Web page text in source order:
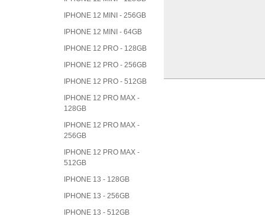
IPHONE 12 MINI - 256GB
IPHONE 12 MINI - 64GB
IPHONE 12 PRO - 128GB
IPHONE 12 PRO - 256GB
IPHONE 12 PRO - 512GB
IPHONE 12 PRO MAX -
128GB
IPHONE 12 PRO MAX -
256GB
IPHONE 12 PRO MAX -
512GB
IPHONE 13 - 128GB
IPHONE 13 - 256GB
IPHONE 13 - 512GB